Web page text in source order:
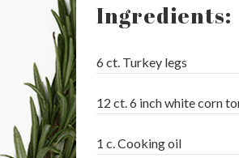
Ingredients:
6 ct. Turkey legs
12 ct. 6 inch white corn
1 c. Cooking oil